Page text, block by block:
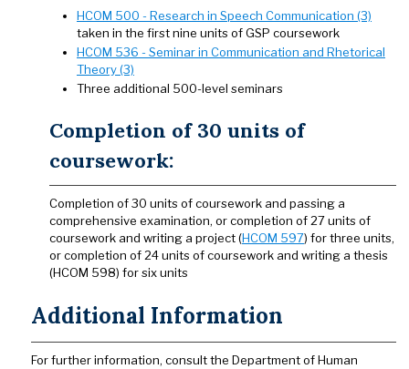
HCOM 500 - Research in Speech Communication (3)
taken in the first nine units of GSP coursework
HCOM 536 - Seminar in Communication and Rhetorical
Theory (3)
Three additional 500-level seminars
Completion of 30 units of
coursework:
Completion of 30 units of coursework and passing a
comprehensive examination, or completion of 27 units of
coursework and writing a project (HCOM 597) for three units,
or completion of 24 units of coursework and writing a thesis
(HCOM 598) for six units
Additional Information
For further information, consult the Department of Human